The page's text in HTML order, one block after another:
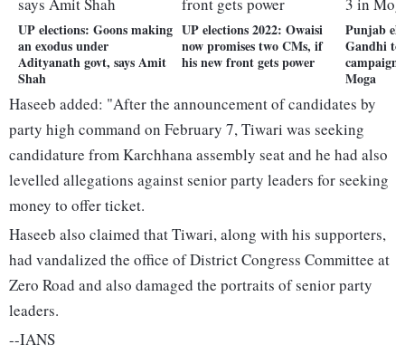
UP elections: Goons making
an exodus under
Adityanath govt, says Amit
Shah
UP elections 2022: Owaisi
now promises two CMs, if
his new front gets power
Punjab
Gandhi
campaign
Moga
Haseeb added: "After the announcement of candidates by
party high command on February 7, Tiwari was seeking
candidature from Karchhana assembly seat and he had also
levelled allegations against senior party leaders for seeking
money to offer ticket.
Haseeb also claimed that Tiwari, along with his supporters,
had vandalized the office of District Congress Committee at
Zero Road and also damaged the portraits of senior party
leaders.
--IANS